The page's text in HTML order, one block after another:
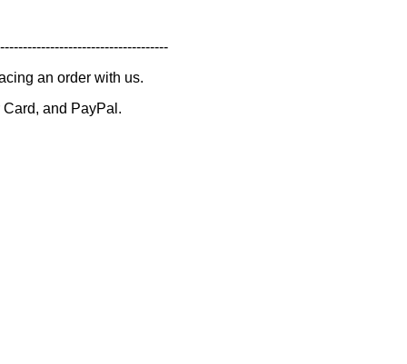
an order with us.
and PayPal.